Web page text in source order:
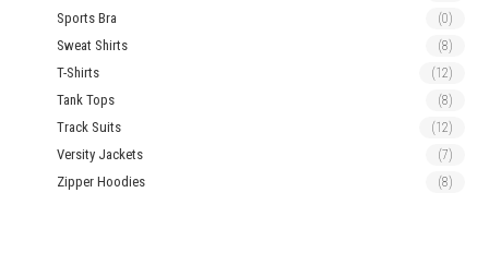
Sports Bra (0)
Sweat Shirts (8)
T-Shirts (12)
Tank Tops (8)
Track Suits (12)
Versity Jackets (7)
Zipper Hoodies (8)